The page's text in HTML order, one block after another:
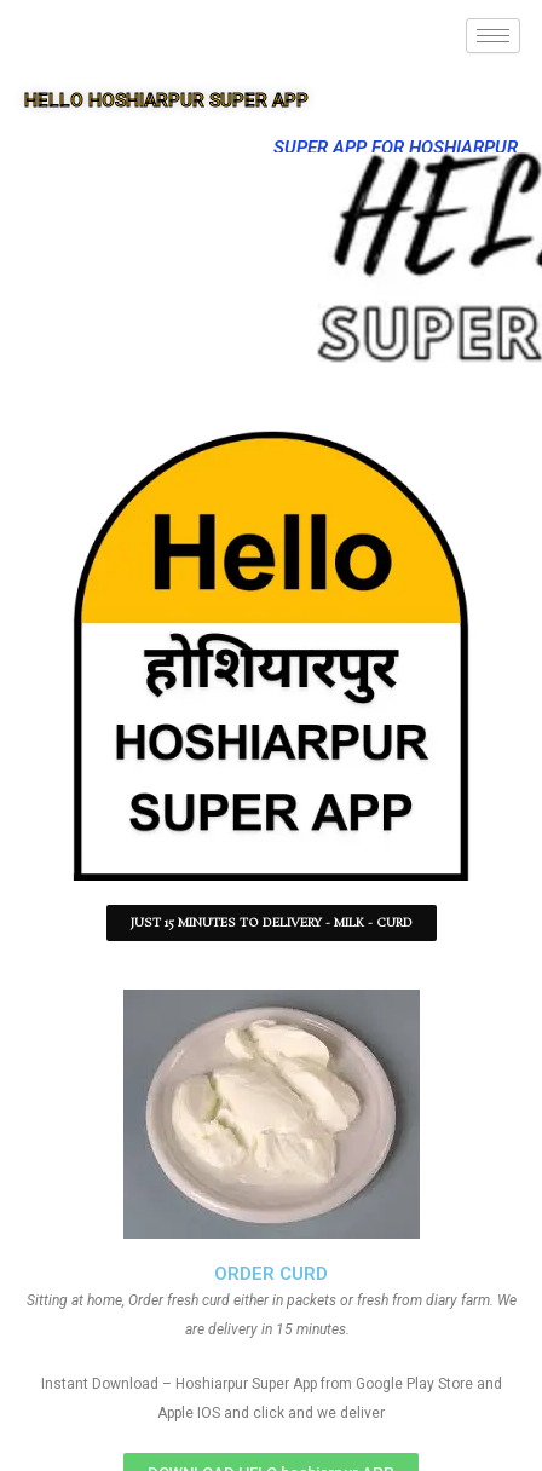
HELLO HOSHIARPUR SUPER APP
SUPER APP FOR HOSHIARPUR
JUST 15 MINUTES TO DELIVERY - MILK - CURD
ORDER CURD
Sitting at home, Order fresh curd either in packets or fresh from diary farm. We
are delivery in 15 minutes.
Instant Download – Hoshiarpur Super App from Google Play Store and
Apple IOS and click and we deliver